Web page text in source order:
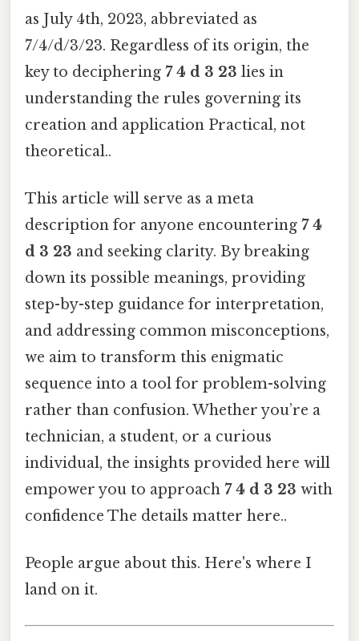
as July 4th, 2023, abbreviated as
7/4/d/3/23. Regardless of its origin, the
key to deciphering 7 4 d 3 23 lies in
understanding the rules governing its
creation and application Practical, not
theoretical..
This article will serve as a meta
description for anyone encountering 7 4
d 3 23 and seeking clarity. By breaking
down its possible meanings, providing
step-by-step guidance for interpretation,
and addressing common misconceptions,
we aim to transform this enigmatic
sequence into a tool for problem-solving
rather than confusion. Whether you’re a
technician, a student, or a curious
individual, the insights provided here will
empower you to approach 7 4 d 3 23 with
confidence The details matter here..
People argue about this. Here's where I
land on it.